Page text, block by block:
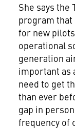
She says the
program
for new
operational
generation
important as
need to get
than ever
gap in
frequency of